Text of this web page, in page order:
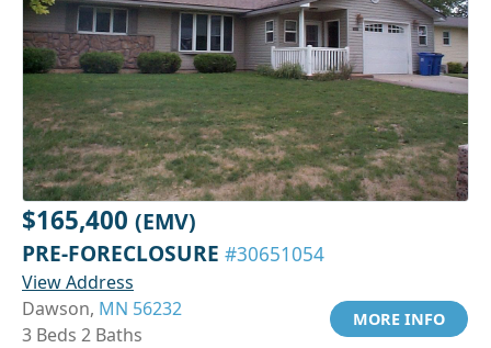
$165,400 (EMV)
PRE-FORECLOSURE #30651054
View Address
Dawson, MN 56232
3 Beds 2 Baths
MORE INFO